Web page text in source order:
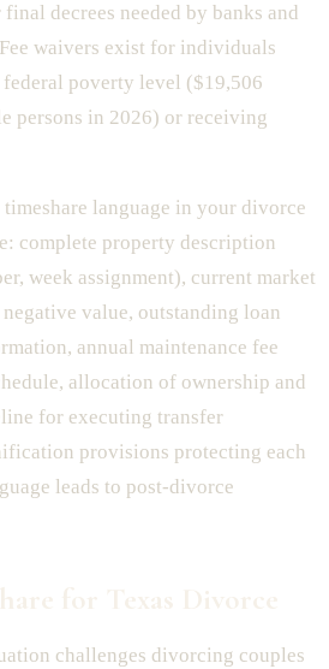
decrees needed by banks and
waivers exist for individuals
poverty level ($19,506
persons in 2026) or receiving
language in your divorce
complete property description
week assignment), current market
value, outstanding loan
annual maintenance fee
allocation of ownership and
for executing transfer
provisions protecting each
leads to post-divorce
challenges divorcing couples